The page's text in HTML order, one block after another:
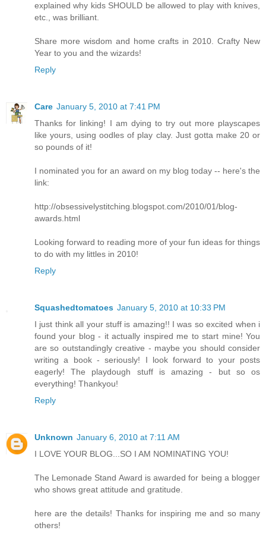
explained why kids SHOULD be allowed to play with knives,
etc., was brilliant.
Share more wisdom and home crafts in 2010. Crafty New
Year to you and the wizards!
Reply
Care January 5, 2010 at 7:41 PM
Thanks for linking! I am dying to try out more playscapes
like yours, using oodles of play clay. Just gotta make 20 or
so pounds of it!
I nominated you for an award on my blog today -- here's the
link:
http://obsessivelystitching.blogspot.com/2010/01/blog-
awards.html
Looking forward to reading more of your fun ideas for things
to do with my littles in 2010!
Reply
Squashedtomatoes January 5, 2010 at 10:33 PM
I just think all your stuff is amazing!! I was so excited when i
found your blog - it actually inspired me to start mine! You
are so outstandingly creative - maybe you should consider
writing a book - seriously! I look forward to your posts
eagerly! The playdough stuff is amazing - but so os
everything! Thankyou!
Reply
Unknown January 6, 2010 at 7:11 AM
I LOVE YOUR BLOG...SO I AM NOMINATING YOU!
The Lemonade Stand Award is awarded for being a blogger
who shows great attitude and gratitude.
here are the details! Thanks for inspiring me and so many
others!